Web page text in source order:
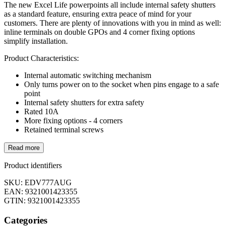
The new Excel Life powerpoints all include internal safety shutters
as a standard feature, ensuring extra peace of mind for your
customers. There are plenty of innovations with you in mind as well:
inline terminals on double GPOs and 4 corner fixing options
simplify installation.
Product Characteristics:
Internal automatic switching mechanism
Only turns power on to the socket when pins engage to a safe
point
Internal safety shutters for extra safety
Rated 10A
More fixing options - 4 corners
Retained terminal screws
Read more
Product identifiers
SKU: EDV777AUG
EAN: 9321001423355
GTIN: 9321001423355
Categories